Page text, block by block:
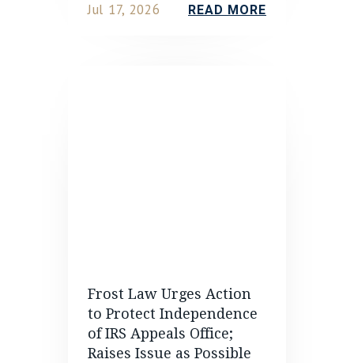
Jul 17, 2026 READ MORE
Frost Law Urges Action
to Protect Independence
of IRS Appeals Office;
Raises Issue as Possible